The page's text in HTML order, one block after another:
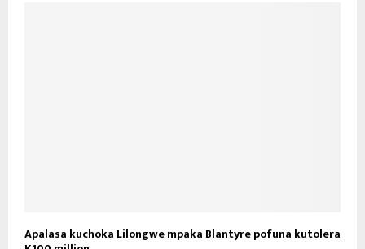
Apalasa kuchoka Lilongwe mpaka Blantyre pofuna kutolera